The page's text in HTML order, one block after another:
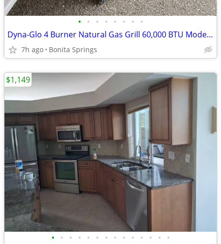
• • • • • • • •
Dyna-Glo 4 Burner Natural Gas Grill 60,000 BTU Model #DGP483SSN-D Used
7h ago Bonita Springs
• • • • • • • • • • • • • •
$1,149